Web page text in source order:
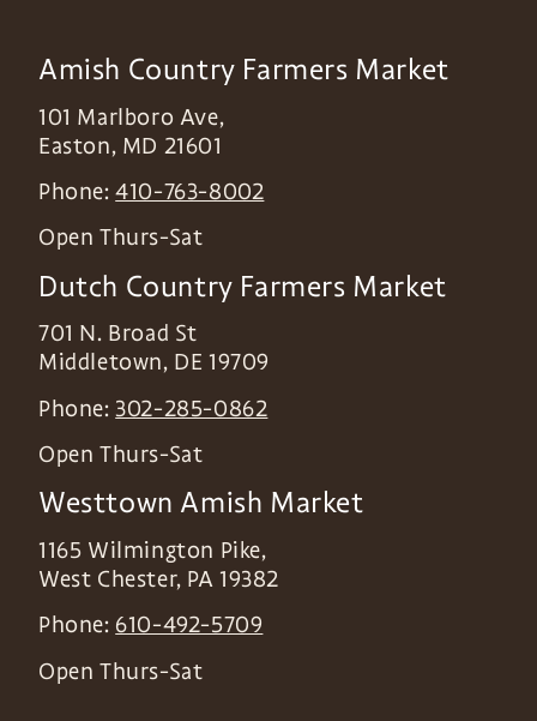
Amish Country Farmers Market
101 Marlboro Ave,
Easton, MD 21601
Phone:410-763-8002
Open Thurs-Sat
Dutch Country Farmers Market
701 N. Broad St
Middletown, DE 19709
Phone: 302-285-0862
Open Thurs-Sat
Westtown Amish Market
1165 Wilmington Pike,
West Chester, PA 19382
Phone: 610-492-5709
Open Thurs-Sat